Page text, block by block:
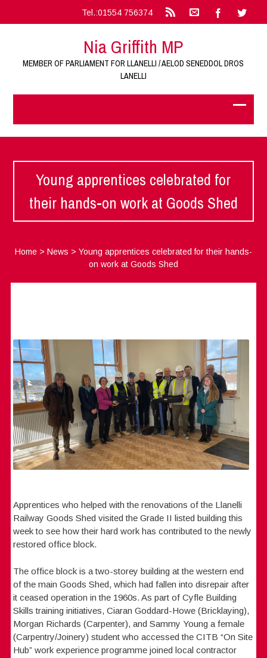
Tel.:01554 756374
Nia Griffith MP
MEMBER OF PARLIAMENT FOR LLANELLI / AELOD SENEDDOL DROS
LANELLI
Young apprentices celebrated for
their hands-on work at Goods Shed
Home> News > Young apprentices celebrated for their hands-
on work at Goods Shed
Apprentices who helped with the renovations of the Llanelli
Railway Goods Shed visited the Grade II listed building this
week to see how their hard work has contributed to the newly
restored office block.
The office block is a two-storey building at the western end
of the main Goods Shed, which had fallen into disrepair after
it ceased operation in the 1960s. As part of Cyfle Building
Skills training initiatives, Ciaran Goddard-Howe (Bricklaying),
Morgan Richards (Carpenter), and Sammy Young a female
(Carpentry/Joinery) student who accessed the CITB “On Site
Hub” work experience programme joined local contractor